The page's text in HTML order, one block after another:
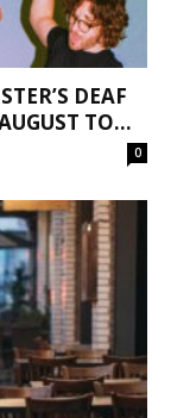
DEAF
TO...
0